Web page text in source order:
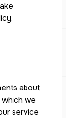
about
we
service